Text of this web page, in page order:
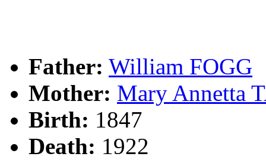
Father: William FOGG
Mother: Mary Annetta
Birth: 1847
Death: 1922